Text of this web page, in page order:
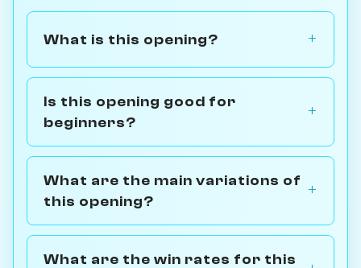
What is this opening?
Is this opening good for
beginners?
What are the main variations of
this opening?
What are the win rates for this